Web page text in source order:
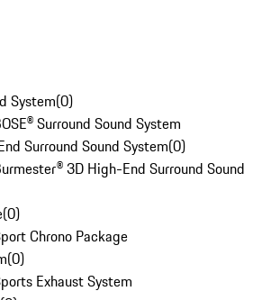
System(0)
Surround Sound System
Surround Sound System(0)
3D High-End Surround Sound
(0)
Chrono Package
(0)
Exhaust System